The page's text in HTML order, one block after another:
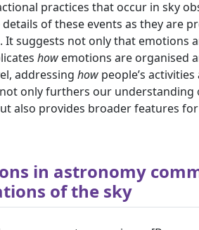
practices that occur in sky
of these events as they are
It suggests not only that emotions
how emotions are organised
addressing how people’s
only furthers our
also provides broader features
in astronomy
of the sky